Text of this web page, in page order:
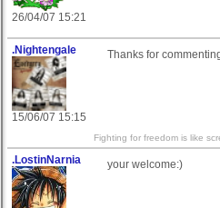
26/04/07 15:21
.Nightengale
15/06/07 15:15
Thanks for
Fighting for freedom is like
.LostinNarnia
your welcome:)